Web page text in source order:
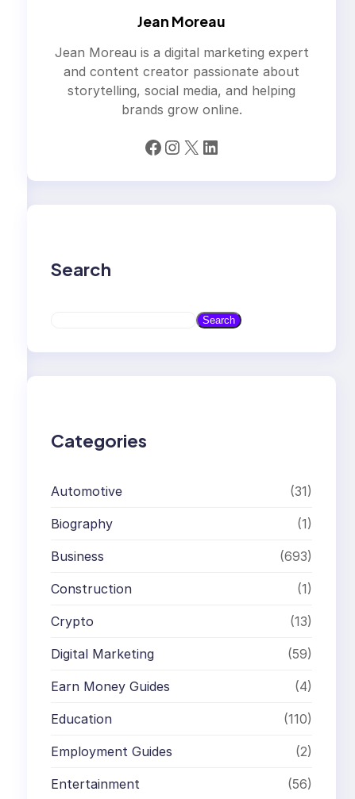
Jean Moreau
Jean Moreau is a digital marketing expert
and content creator passionate about
storytelling, social media, and helping
brands grow online.
Facebook Instagram X LinkedIn
Search
a
Search
Categories
Automotive (31)
Biography (1)
Business (693)
Construction (1)
Crypto (13)
Digital Marketing (59)
Earn Money Guides (4)
Education (110)
Employment Guides (2)
Entertainment (56)